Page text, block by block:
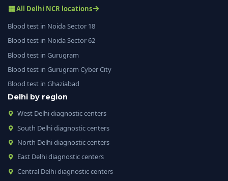
All Delhi NCR locations
Blood test in Noida Sector 18
Blood test in Noida Sector 62
Blood test in Gurugram
Blood test in Gurugram Cyber City
Blood test in Ghaziabad
Delhi by region
West Delhi diagnostic centers
South Delhi diagnostic centers
North Delhi diagnostic centers
East Delhi diagnostic centers
Central Delhi diagnostic centers